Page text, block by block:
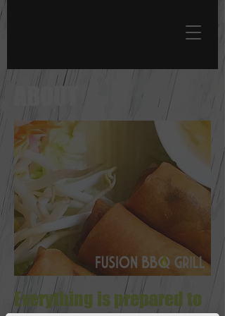
ABOUT
Everything is prepared to